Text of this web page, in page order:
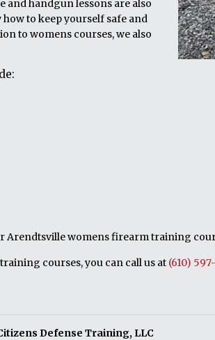
handgun lessons are also
to keep yourself safe and
to womens courses, we also
Arendtsville womens firearm training
courses, you can call us at (610)
Defense Training, LLC